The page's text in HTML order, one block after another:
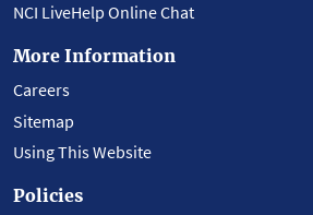
NCI LiveHelp Online Chat
More Information
Careers
Sitemap
Using This Website
Policies